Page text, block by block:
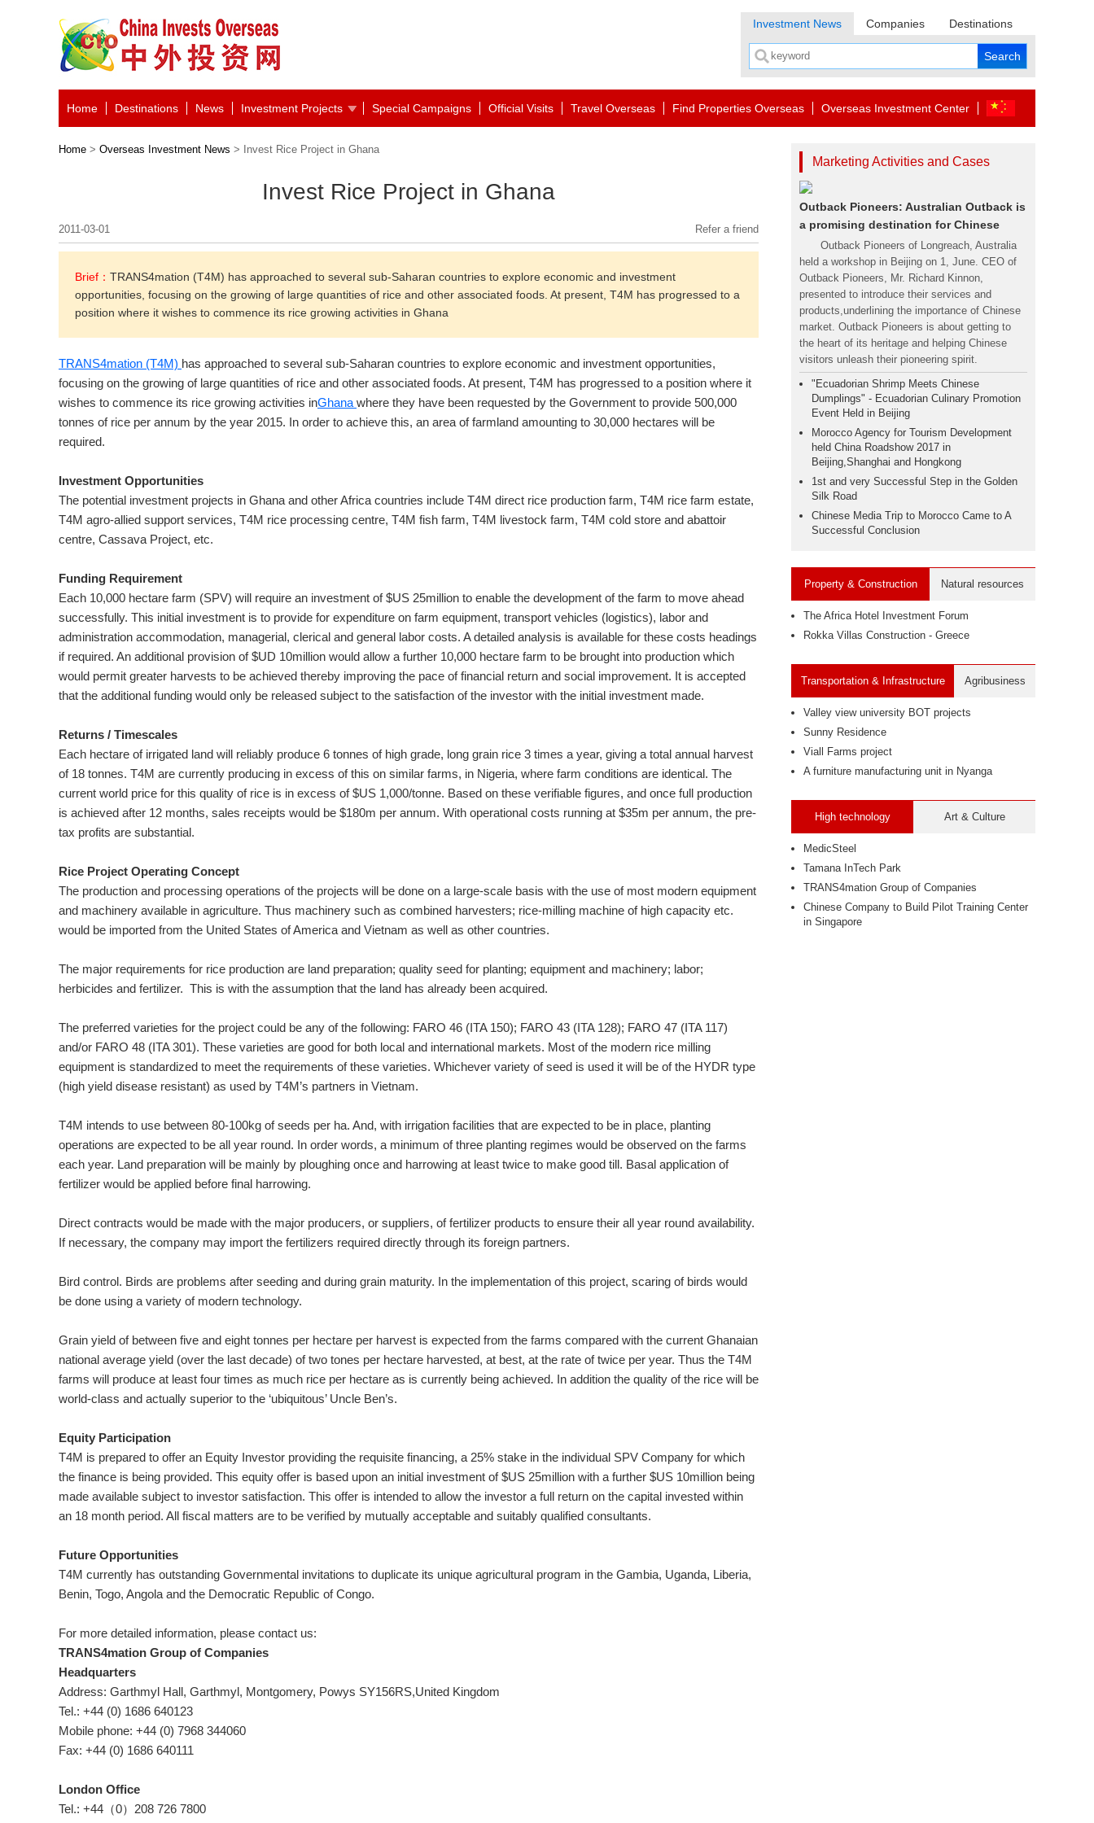
Investment News Companies Destinations
Home Destinations News Investment Projects Special Campaigns Official Visits Travel Overseas Find Properties Overseas Overseas Investment Center
Home > Overseas Investment News > Invest Rice Project in Ghana
Invest Rice Project in Ghana
2011-03-01 Refer a friend
Brief： TRANS4mation (T4M) has approached to several sub-Saharan countries to explore economic and investment
opportunities, focusing on the growing of large quantities of rice and other associated foods. At present, T4M has progressed to a
position where it wishes to commence its rice growing activities in Ghana
TRANS4mation (T4M) has approached to several sub-Saharan countries to explore economic and investment opportunities,
focusing on the growing of large quantities of rice and other associated foods. At present, T4M has progressed to a position where it
wishes to commence its rice growing activities inGhana where they have been requested by the Government to provide 500,000
tonnes of rice per annum by the year 2015. In order to achieve this, an area of farmland amounting to 30,000 hectares will be
required.
Investment Opportunities
The potential investment projects in Ghana and other Africa countries include T4M direct rice production farm, T4M rice farm estate,
T4M agro-allied support services, T4M rice processing centre, T4M fish farm, T4M livestock farm, T4M cold store and abattoir
centre, Cassava Project, etc.
Funding Requirement
Each 10,000 hectare farm (SPV) will require an investment of $US 25million to enable the development of the farm to move ahead
successfully. This initial investment is to provide for expenditure on farm equipment, transport vehicles (logistics), labor and
administration accommodation, managerial, clerical and general labor costs. A detailed analysis is available for these costs headings
if required. An additional provision of $UD 10million would allow a further 10,000 hectare farm to be brought into production which
would permit greater harvests to be achieved thereby improving the pace of financial return and social improvement. It is accepted
that the additional funding would only be released subject to the satisfaction of the investor with the initial investment made.
Returns / Timescales
Each hectare of irrigated land will reliably produce 6 tonnes of high grade, long grain rice 3 times a year, giving a total annual harvest
of 18 tonnes. T4M are currently producing in excess of this on similar farms, in Nigeria, where farm conditions are identical. The
current world price for this quality of rice is in excess of $US 1,000/tonne. Based on these verifiable figures, and once full production
is achieved after 12 months, sales receipts would be $180m per annum. With operational costs running at $35m per annum, the pre-
tax profits are substantial.
Rice Project Operating Concept
The production and processing operations of the projects will be done on a large-scale basis with the use of most modern equipment
and machinery available in agriculture. Thus machinery such as combined harvesters; rice-milling machine of high capacity etc.
would be imported from the United States of America and Vietnam as well as other countries.
The major requirements for rice production are land preparation; quality seed for planting; equipment and machinery; labor;
herbicides and fertilizer. This is with the assumption that the land has already been acquired.
The preferred varieties for the project could be any of the following: FARO 46 (ITA 150); FARO 43 (ITA 128); FARO 47 (ITA 117)
and/or FARO 48 (ITA 301). These varieties are good for both local and international markets. Most of the modern rice milling
equipment is standardized to meet the requirements of these varieties. Whichever variety of seed is used it will be of the HYDR type
(high yield disease resistant) as used by T4M’s partners in Vietnam.
T4M intends to use between 80-100kg of seeds per ha. And, with irrigation facilities that are expected to be in place, planting
operations are expected to be all year round. In order words, a minimum of three planting regimes would be observed on the farms
each year. Land preparation will be mainly by ploughing once and harrowing at least twice to make good till. Basal application of
fertilizer would be applied before final harrowing.
Direct contracts would be made with the major producers, or suppliers, of fertilizer products to ensure their all year round availability.
If necessary, the company may import the fertilizers required directly through its foreign partners.
Bird control. Birds are problems after seeding and during grain maturity. In the implementation of this project, scaring of birds would
be done using a variety of modern technology.
Grain yield of between five and eight tonnes per hectare per harvest is expected from the farms compared with the current Ghanaian
national average yield (over the last decade) of two tones per hectare harvested, at best, at the rate of twice per year. Thus the T4M
farms will produce at least four times as much rice per hectare as is currently being achieved. In addition the quality of the rice will be
world-class and actually superior to the ‘ubiquitous’ Uncle Ben’s.
Equity Participation
T4M is prepared to offer an Equity Investor providing the requisite financing, a 25% stake in the individual SPV Company for which
the finance is being provided. This equity offer is based upon an initial investment of $US 25million with a further $US 10million being
made available subject to investor satisfaction. This offer is intended to allow the investor a full return on the capital invested within
an 18 month period. All fiscal matters are to be verified by mutually acceptable and suitably qualified consultants.
Future Opportunities
T4M currently has outstanding Governmental invitations to duplicate its unique agricultural program in the Gambia, Uganda, Liberia,
Benin, Togo, Angola and the Democratic Republic of Congo.
For more detailed information, please contact us:
TRANS4mation Group of Companies
Headquarters
Address: Garthmyl Hall, Garthmyl, Montgomery, Powys SY156RS,United Kingdom
Tel.: +44 (0) 1686 640123
Mobile phone: +44 (0) 7968 344060
Fax: +44 (0) 1686 640111
London Office
Tel.: +44（0）208 726 7800
Marketing Activities and Cases
Outback Pioneers: Australian Outback is
a promising destination for Chinese
Outback Pioneers of Longreach, Australia
held a workshop in Beijing on 1, June. CEO of
Outback Pioneers, Mr. Richard Kinnon,
presented to introduce their services and
products,underlining the importance of Chinese
market. Outback Pioneers is about getting to
the heart of its heritage and helping Chinese
visitors unleash their pioneering spirit.
"Ecuadorian Shrimp Meets Chinese
Dumplings" - Ecuadorian Culinary Promotion
Event Held in Beijing
Morocco Agency for Tourism Development
held China Roadshow 2017 in
Beijing,Shanghai and Hongkong
1st and very Successful Step in the Golden
Silk Road
Chinese Media Trip to Morocco Came to A
Successful Conclusion
Property & Construction Natural resources
The Africa Hotel Investment Forum
Rokka Villas Construction - Greece
Transportation & Infrastructure Agribusiness
Valley view university BOT projects
Sunny Residence
Viall Farms project
A furniture manufacturing unit in Nyanga
High technology Art & Culture
MedicSteel
Tamana InTech Park
TRANS4mation Group of Companies
Chinese Company to Build Pilot Training Center
in Singapore